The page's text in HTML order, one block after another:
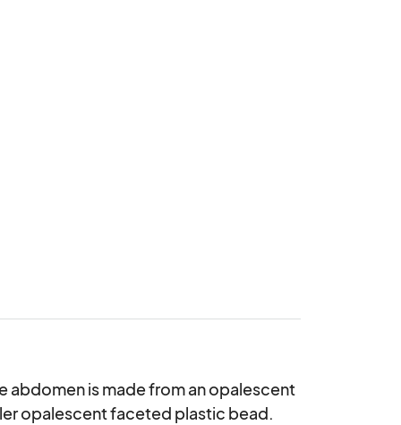
abdomen is made from an opalescent
opalescent faceted plastic bead.